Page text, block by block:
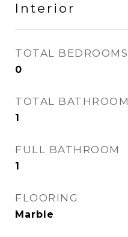
Interior
TOTAL BEDROOMS
0
TOTAL BATHROOM
1
FULL BATHROOM
1
FLOORING
Marble